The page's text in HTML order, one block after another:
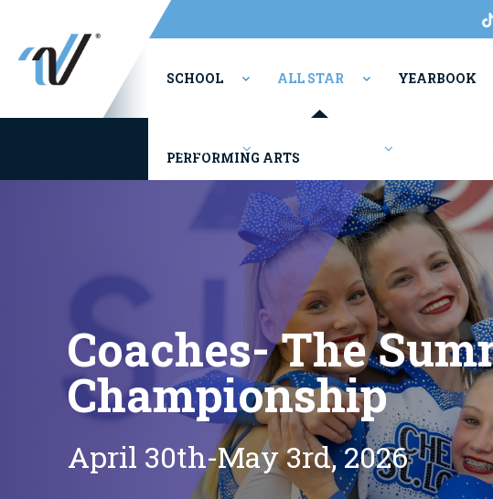
SCHOOL ALL STAR YEARBOOK
PERFORMING ARTS
Youth/Rec Competitions
Coaches- The
Championship
April 30th-May 3rd, 2026